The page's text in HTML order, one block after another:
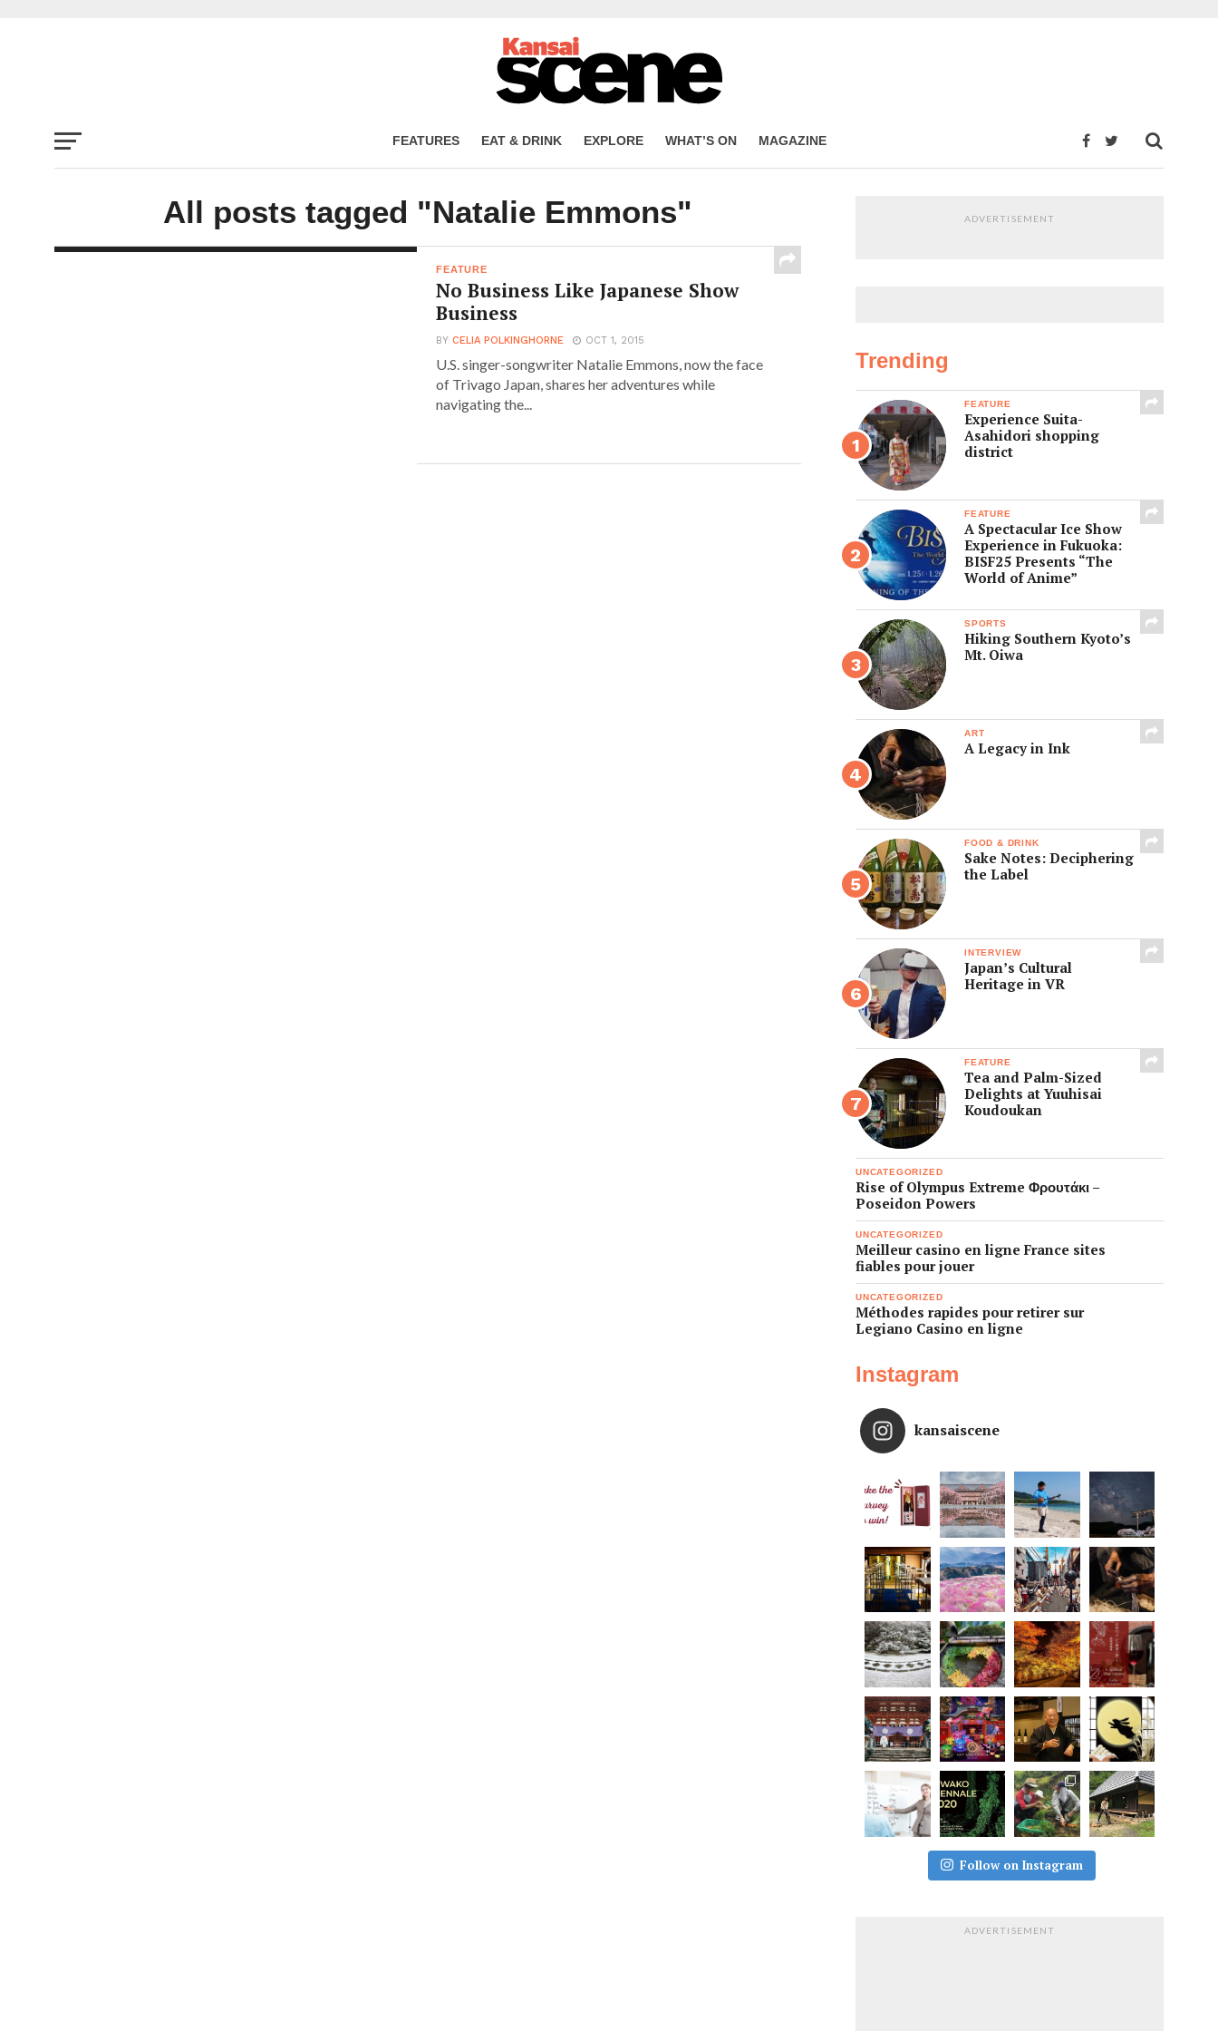
FEATURES EAT & DRINK EXPLORE WHAT’S ON MAGAZINE
All posts tagged "Natalie Emmons"
FEATURE
No Business Like Japanese Show
Business
BYCELIA POLKINGHORNE OCT 1, 2015
U.S. singer-songwriter Natalie Emmons, now the face
of Trivago Japan, shares her adventures while
navigating the...
ADVERTISEMENT
Trending
FEATURE
Experience Suita-
Asahidori shopping
district
FEATURE
A Spectacular Ice Show
Experience in Fukuoka:
BISF25 Presents “The
World of Anime”
SPORTS
Hiking Southern Kyoto’s
Mt. Oiwa
ART
A Legacy in Ink
FOOD & DRINK
Sake Notes: Deciphering
the Label
INTERVIEW
Japan’s Cultural
Heritage in VR
FEATURE
Tea and Palm-Sized
Delights at Yuuhisai
Koudoukan
UNCATEGORIZED
Rise of Olympus Extreme Φρουτάκι –
Poseidon Powers
UNCATEGORIZED
Meilleur casino en ligne France sites
fiables pour jouer
UNCATEGORIZED
Méthodes rapides pour retirer sur
Legiano Casino en ligne
Instagram
kansaiscene
Follow on Instagram
ADVERTISEMENT